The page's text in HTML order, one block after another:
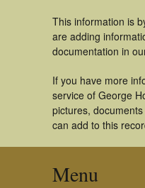
This information is
are adding
documentation in
If you have more
service of George
pictures,
can add to this
Menu